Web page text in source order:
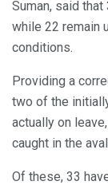
Suman, said
while 22 remain
conditions.
Providing a
two of the
actually on
caught in the
Of these, 33